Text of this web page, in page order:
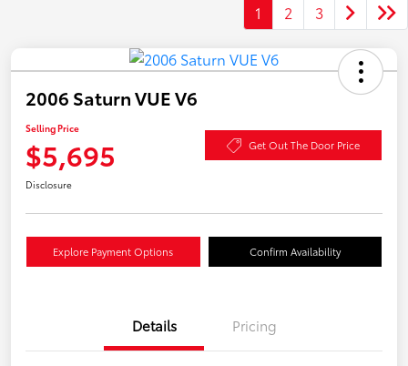
1 2 3
2006 Saturn VUE V6
Selling Price
$5,695 Get Out The Door Price
Disclosure
Explore Payment Options Confirm Availability
Details Pricing